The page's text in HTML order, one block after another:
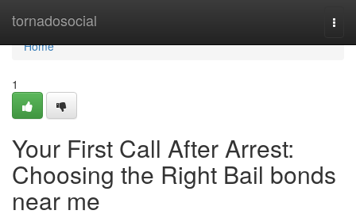
tornadosocial
Home
Home
1
Your First Call After Arrest:
Choosing the Right Bail bonds
near me